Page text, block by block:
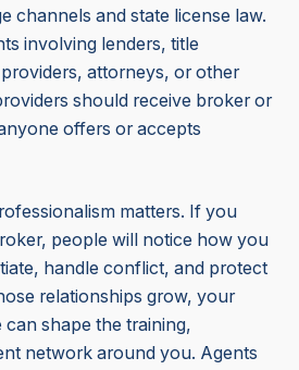
channels and state license law.
involving lenders, title
attorneys, or other
should receive broker or
offers or accepts
matters. If you
people will notice how you
handle conflict, and protect
relationships grow, your
shape the training,
network around you. Agents